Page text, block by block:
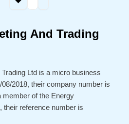
And Trading
Ltd is a micro business
2018, their company number is
member of the Energy
reference number is